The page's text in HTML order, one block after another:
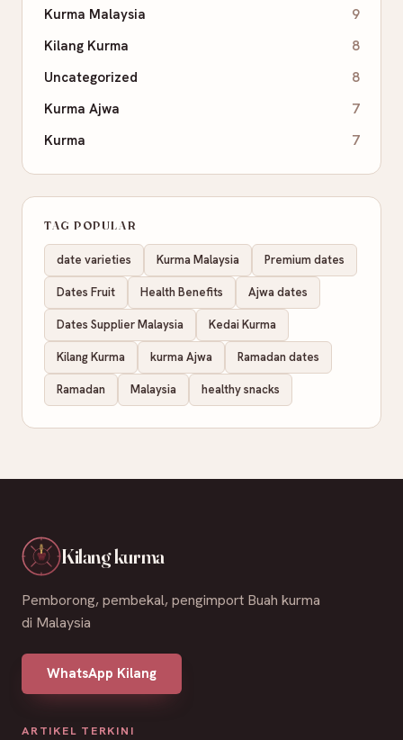
Kurma Malaysia
9
Kilang Kurma
8
Uncategorized
8
Kurma Ajwa
7
Kurma
7
TAG POPULAR
date varieties Kurma Malaysia Premium dates
Dates Fruit Health Benefits Ajwa dates
Dates Supplier Malaysia Kedai Kurma
Kilang Kurma kurma Ajwa Ramadan dates
Ramadan Malaysia healthy snacks
Kilang kurma
Pemborong, pembekal, pengimport Buah kurma
di Malaysia
WhatsApp Kilang
ARTIKEL TERKINI